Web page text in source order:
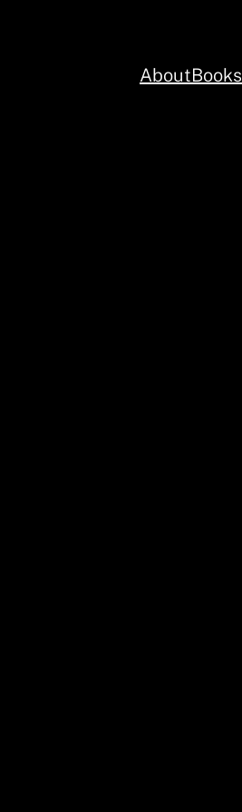
AboutBooks